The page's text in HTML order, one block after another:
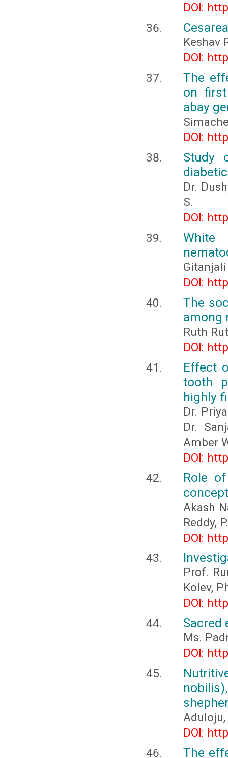
DOI:
Keshav
DOI:
The
on
abay
DOI:
Study
Dr.
S.
DOI:
White
DOI:
The
among
Ruth
DOI:
Effect
tooth
highly
Dr.
Dr.
Amber
DOI:
Role
Akash
Reddy,
DOI:
Prof.
Kolev,
DOI:
Sacred
Ms.
DOI:
Aduloju,
DOI:
The